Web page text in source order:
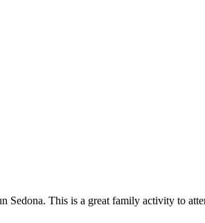
Sedona. This is a great family activity to